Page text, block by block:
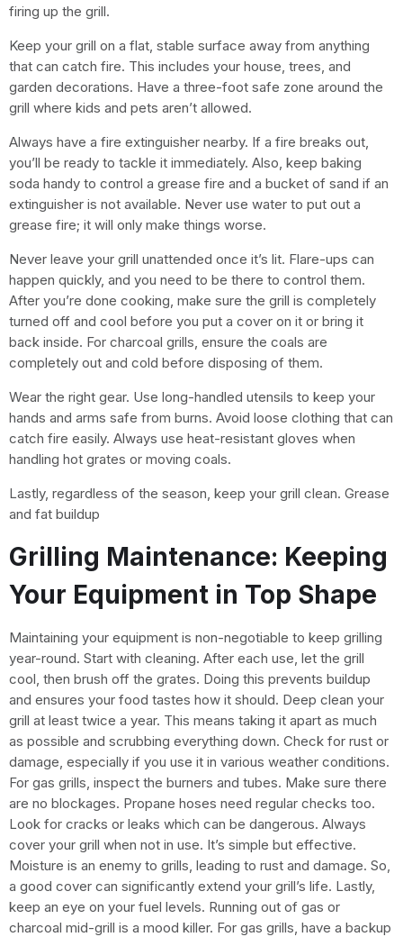
firing up the grill.
Keep your grill on a flat, stable surface away from anything
that can catch fire. This includes your house, trees, and
garden decorations. Have a three-foot safe zone around the
grill where kids and pets aren’t allowed.
Always have a fire extinguisher nearby. If a fire breaks out,
you’ll be ready to tackle it immediately. Also, keep baking
soda handy to control a grease fire and a bucket of sand if an
extinguisher is not available. Never use water to put out a
grease fire; it will only make things worse.
Never leave your grill unattended once it’s lit. Flare-ups can
happen quickly, and you need to be there to control them.
After you’re done cooking, make sure the grill is completely
turned off and cool before you put a cover on it or bring it
back inside. For charcoal grills, ensure the coals are
completely out and cold before disposing of them.
Wear the right gear. Use long-handled utensils to keep your
hands and arms safe from burns. Avoid loose clothing that can
catch fire easily. Always use heat-resistant gloves when
handling hot grates or moving coals.
Lastly, regardless of the season, keep your grill clean. Grease
and fat buildup
Grilling Maintenance: Keeping
Your Equipment in Top Shape
Maintaining your equipment is non-negotiable to keep grilling
year-round. Start with cleaning. After each use, let the grill
cool, then brush off the grates. Doing this prevents buildup
and ensures your food tastes how it should. Deep clean your
grill at least twice a year. This means taking it apart as much
as possible and scrubbing everything down. Check for rust or
damage, especially if you use it in various weather conditions.
For gas grills, inspect the burners and tubes. Make sure there
are no blockages. Propane hoses need regular checks too.
Look for cracks or leaks which can be dangerous. Always
cover your grill when not in use. It’s simple but effective.
Moisture is an enemy to grills, leading to rust and damage. So,
a good cover can significantly extend your grill’s life. Lastly,
keep an eye on your fuel levels. Running out of gas or
charcoal mid-grill is a mood killer. For gas grills, have a backup